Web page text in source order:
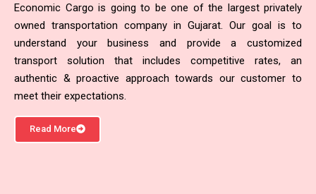
Economic Cargo is going to be one of the largest privately
owned transportation company in Gujarat. Our goal is to
understand your business and provide a customized
transport solution that includes competitive rates, an
authentic & proactive approach towards our customer to
meet their expectations.
Read More